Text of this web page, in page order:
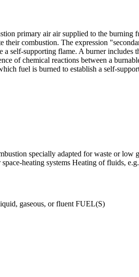
primary air air supplied to the
their combustion. The expression
self-supporting flame. A burner
of chemical reactions between a
fuel is burned to establish a self-
specially adapted for waste or
heating systems Heating of fluids,
gaseous, or fluent FUEL(S)